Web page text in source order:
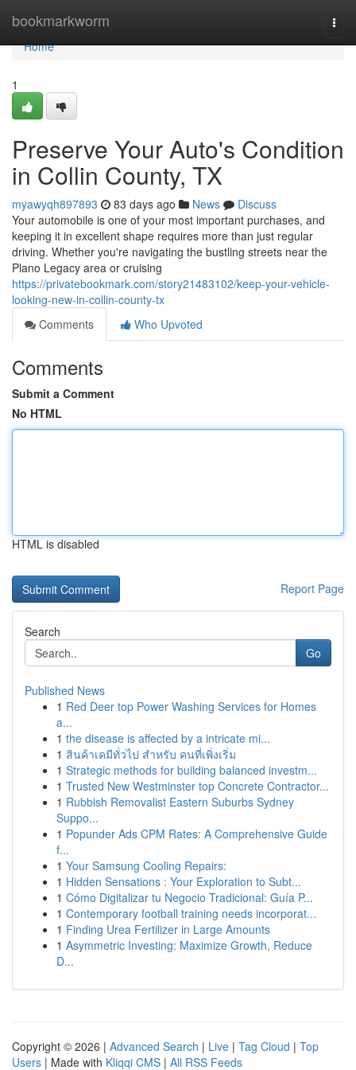
bookmarkworm
Home
Home
1
Preserve Your Auto's Condition
in Collin County, TX
myawyqh897893 83 days ago News
Discuss
Your automobile is one of your most important purchases, and
keeping it in excellent shape requires more than just regular
driving. Whether you're navigating the bustling streets near the
Plano Legacy area or cruising
https://privatebookmark.com/story21483102/keep-your-vehicle-
looking-new-in-collin-county-tx
Comments
Who Upvoted
Comments
Submit a Comment
No HTML
HTML is disabled
Report Page
Search
Go
Published News
1 Red Deer top Power Washing Services for Homes
a...
1 the disease is affected by a intricate mi...
1 สินค้าเคมีทั่วไป สำหรับ คนที่เพิ่งเริ่ม
1 Strategic methods for building balanced investm...
1 Trusted New Westminster top Concrete Contractor...
1 Rubbish Removalist Eastern Suburbs Sydney
Suppo...
1 Popunder Ads CPM Rates: A Comprehensive Guide
f...
1 Your Samsung Cooling Repairs:
1 Hidden Sensations : Your Exploration to Subt...
1 Cómo Digitalizar tu Negocio Tradicional: Guía P...
1 Contemporary football training needs incorporat...
1 Finding Urea Fertilizer in Large Amounts
1 Asymmetric Investing: Maximize Growth, Reduce
D...
Copyright © 2026 | Advanced Search | Live | Tag Cloud | Top
Users | Made with Kliqqi CMS | All RSS Feeds